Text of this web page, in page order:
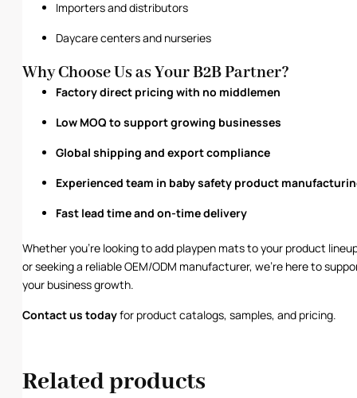
Importers and distributors
Daycare centers and nurseries
Why Choose Us as Your B2B Partner?
Factory direct pricing with no middlemen
Low MOQ to support growing businesses
Global shipping and export compliance
Experienced team in baby safety product
Fast lead time and on-time delivery
Whether you’re looking to add playpen mats to your product
or seeking a reliable OEM/ODM manufacturer, we’re here to
your business growth.
Contact us todayfor product catalogs, samples, and pricing.
Related products